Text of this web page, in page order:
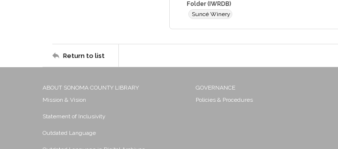
Folder (IWRDB)
Suncé Winery
Return to list
ABOUT SONOMA COUNTY LIBRARY
Mission & Vision
Statement of Inclusivity
Outdated Language
GOVERNANCE
Policies & Procedures